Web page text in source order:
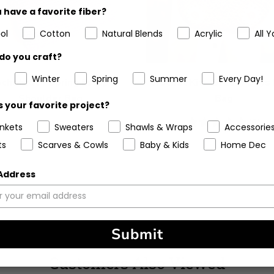
Kit - Spring Escape
Shoulder Bag
Crochet Kit - Breezy Days
5
stars
(6)
Customers Also Viewed
have a favorite fiber?
Cotton Natural Blends Acrylic
All
you craft?
Winter Spring Summer Every Day!
your favorite project?
Sweaters Shawls & Wraps
Accessories
Scarves & Cowls Baby & Kids Home Dec
Submit